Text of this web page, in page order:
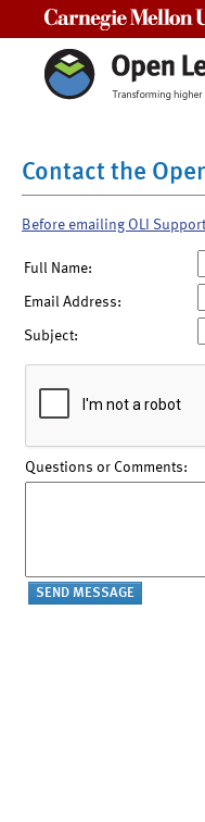
Contact the
Before emailing OLI
Full Name:
Email Address:
Subject:
Questions or Comments: